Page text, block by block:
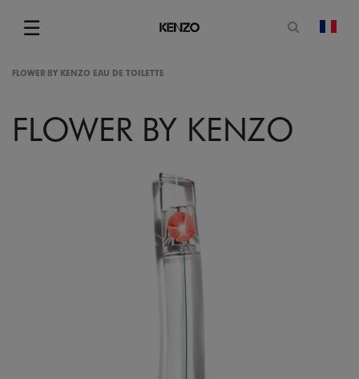
☰
Menu
Open
FLOWER BY KENZO EAU DE TOILETTE
FLOWER BY KENZO